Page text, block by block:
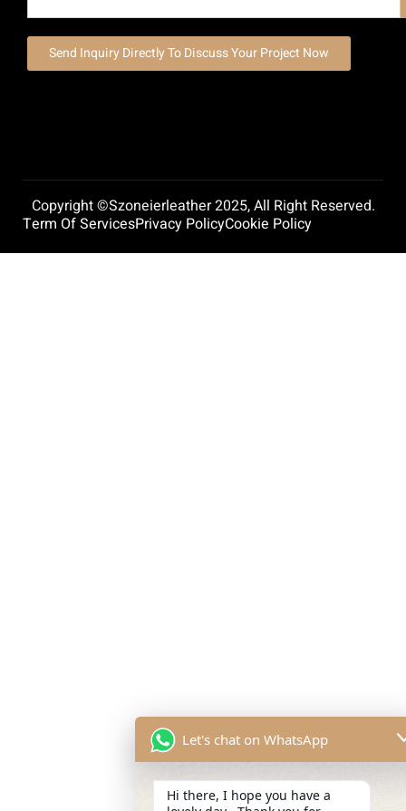
Send Inquiry Directly To Discuss Your Project Now
Copyright ©szoneierleather 2025, All Right Reserved.
Term Of ServicesPrivacy PolicyCookie Policy
Let's chat on WhatsApp
Hi there, I hope you have a